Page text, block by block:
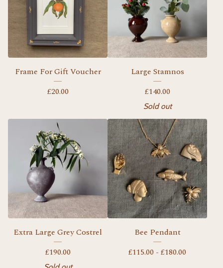
Frame For Gift Voucher
£20.00
Large Stamnos
£140.00
Sold out
Extra Large Grey Costrel
£190.00
Bee Pendant
£115.00 - £180.00